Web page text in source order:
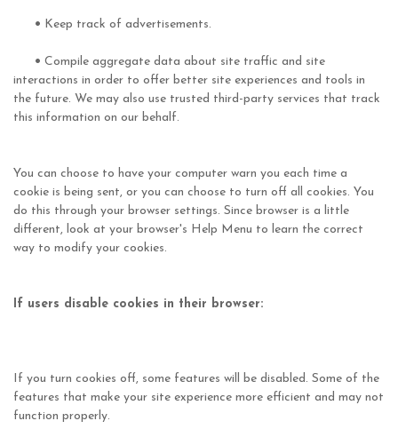
• Keep track of advertisements.
• Compile aggregate data about site traffic and site
interactions in order to offer better site experiences and tools in
the future. We may also use trusted third-party services that track
this information on our behalf.
You can choose to have your computer warn you each time a
cookie is being sent, or you can choose to turn off all cookies. You
do this through your browser settings. Since browser is a little
different, look at your browser's Help Menu to learn the correct
way to modify your cookies.
If users disable cookies in their browser:
If you turn cookies off, some features will be disabled. Some of the
features that make your site experience more efficient and may not
function properly.